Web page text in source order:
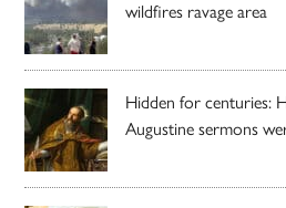
wildfires ravage area
Hidden for centuries:
Augustine sermons